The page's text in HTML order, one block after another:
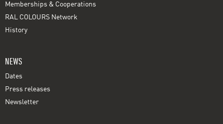
Memberships & Cooperations
RAL COLOURS Network
History
NEWS
Dates
Press releases
Newsletter